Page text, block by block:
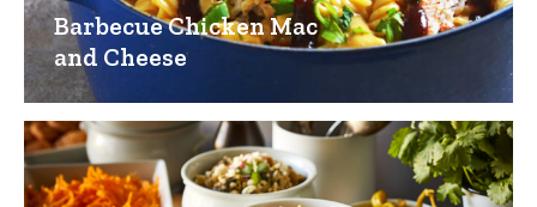
Barbecue Chicken Mac
and Cheese